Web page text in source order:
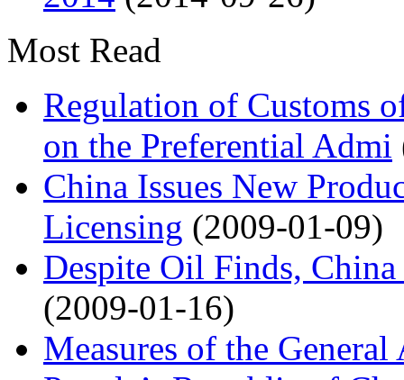
Most Read
Regulation of Customs
on the Preferential Admi
China Issues New
Licensing (2009-01-09)
Despite Oil Finds,
(2009-01-16)
Measures of the